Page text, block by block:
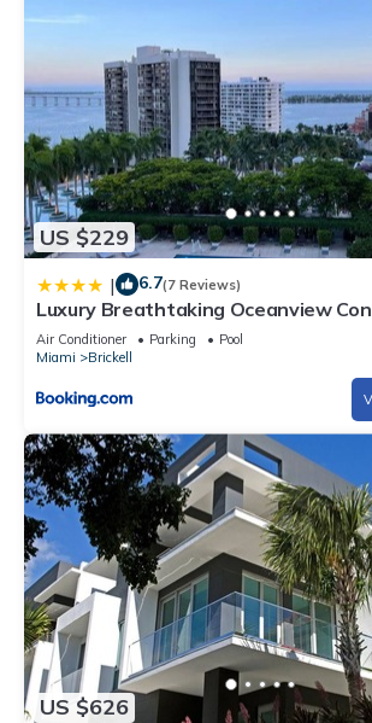
US $229
| 6.7(7 Reviews)
Luxury Breathtaking Oceanview
Air Conditioner Parking
Pool
Miami
Brickell
US $626